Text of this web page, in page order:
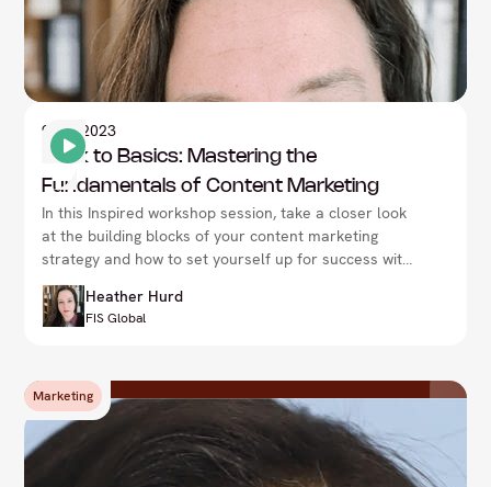
9 Nov 2023
Back to Basics: Mastering the
Fundamentals of Content Marketing
In this Inspired workshop session, take a closer look
at the building blocks of your content marketing
strategy and how to set yourself up for success with
Heather Hurd, at the CMO Summit in London.
Heather Hurd
FIS Global
Marketing